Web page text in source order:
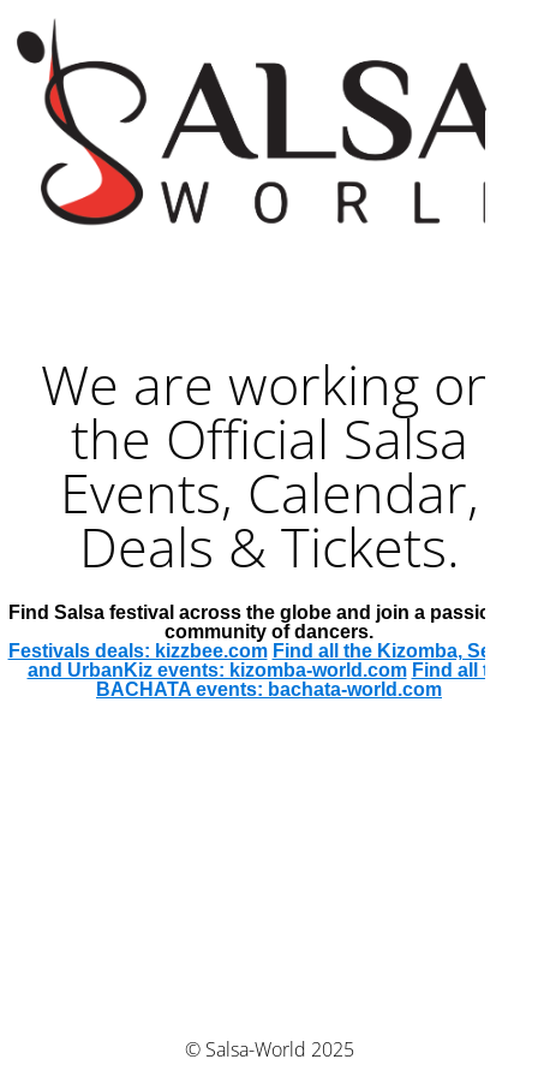
We are working on
the Official Salsa
Events, Calendar,
Deals & Tickets.
Find Salsa festival across the globe and join a passionate
community of dancers.
Festivals deals: kizzbee.com Find all the Kizomba, Semba
and UrbanKiz events: kizomba-world.com Find all the
BACHATA events: bachata-world.com
© Salsa-World 2025